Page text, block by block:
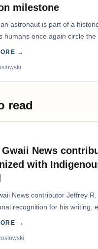
milestone
astronaut is part of a
humans once again circle
than 50 years.
→
read
Gwaii News
with
News contributor Jeffrey
recognition for his writing,
Editorial/Column…
→